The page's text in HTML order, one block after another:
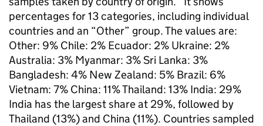
percentages for 13 categories, including individual
countries and an “Other” group. The values are:
Other: 9% Chile: 2% Ecuador: 2% Ukraine: 2%
Australia: 3% Myanmar: 3% Sri Lanka: 3%
Bangladesh: 4% New Zealand: 5% Brazil: 6%
Vietnam: 7% China: 11% Thailand: 13% India: 29%
India has the largest share at 29%, followed by
Thailand (13%) and China (11%). Countries sampled